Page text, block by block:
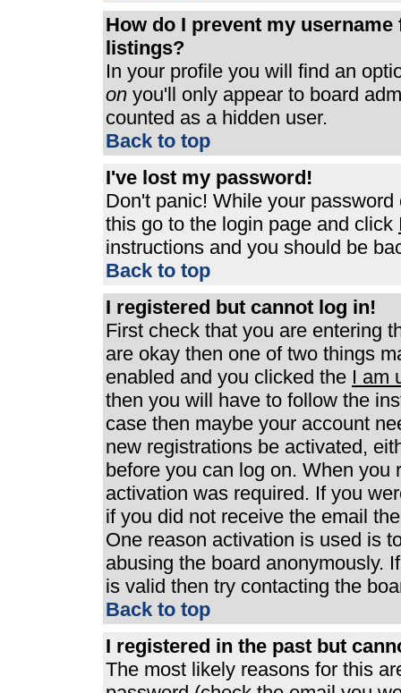
How do I prevent my
listings?
In your profile you will find an
on you'll only appear to board
counted as a hidden user.
Back to top
I've lost my password!
Don't panic! While your
this go to the login page and click
instructions and you should be
Back to top
I registered but cannot log in!
First check that you are entering
are okay then one of two things
enabled and you clicked the I am
then you will have to follow the
case then maybe your account
new registrations be activated,
before you can log on. When
activation was required. If you
if you did not receive the email
One reason activation is used is
abusing the board anonymously.
is valid then try contacting the
Back to top
I registered in the past but
The most likely reasons for this